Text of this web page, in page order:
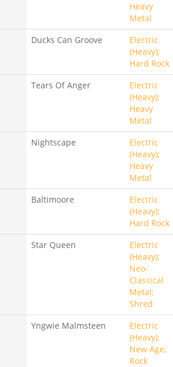
Heavy
Metal
Ducks Can Groove
Electric
(Heavy);
Hard Rock
Tears Of Anger
Electric
(Heavy);
Heavy
Metal
Nightscape
Electric
(Heavy);
Heavy
Metal
Baltimoore
Electric
(Heavy);
Hard Rock
Star Queen
Electric
(Heavy);
Neo-
Classical
Metal;
Shred
Yngwie Malmsteen
Electric
(Heavy);
New Age;
Rock